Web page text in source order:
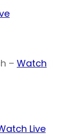
– Watch
Live